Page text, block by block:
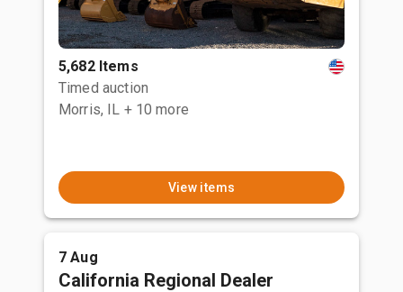
5,682 Items
Timed auction
Morris, IL + 10 more
View items
7 Aug
California Regional Dealer